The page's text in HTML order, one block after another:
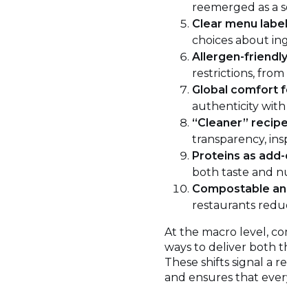
reemerged as a
Clear menu
choices about
Allergen-
restrictions,
Global comfort
authenticity
“Cleaner”
transparency,
Proteins as
both taste and
Compostable
restaurants
At the macro level,
ways to deliver both
These shifts signal a
and ensures that